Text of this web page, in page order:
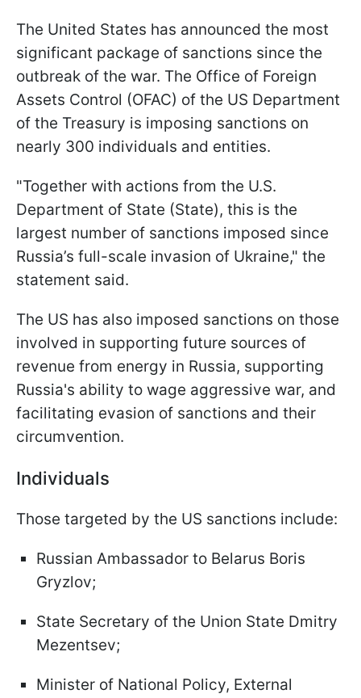
The United States has announced the most
significant package of sanctions since the
outbreak of the war. The Office of Foreign
Assets Control (OFAC) of the US Department
of the Treasury is imposing sanctions on
nearly 300 individuals and entities.
"Together with actions from the U.S.
Department of State (State), this is the
largest number of sanctions imposed since
Russia’s full-scale invasion of Ukraine," the
statement said.
The US has also imposed sanctions on those
involved in supporting future sources of
revenue from energy in Russia, supporting
Russia's ability to wage aggressive war, and
facilitating evasion of sanctions and their
circumvention.
Individuals
Those targeted by the US sanctions include:
Russian Ambassador to Belarus Boris
Gryzlov;
State Secretary of the Union State Dmitry
Mezentsev;
Minister of National Policy, External